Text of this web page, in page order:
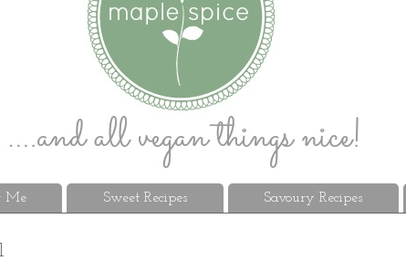
Me Sweet Recipes Savoury Recipes